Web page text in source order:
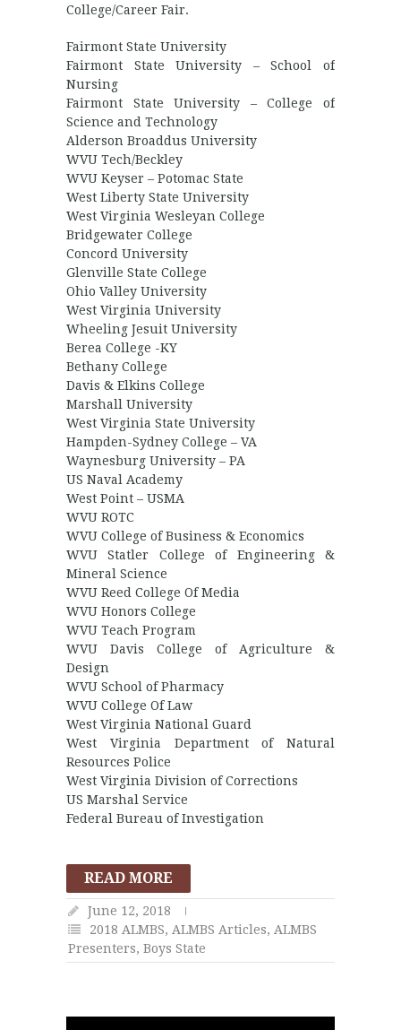
College/Career Fair.
Fairmont State University
Fairmont State University – School of
Nursing
Fairmont State University – College of
Science and Technology
Alderson Broaddus University
WVU Tech/Beckley
WVU Keyser – Potomac State
West Liberty State University
West Virginia Wesleyan College
Bridgewater College
Concord University
Glenville State College
Ohio Valley University
West Virginia University
Wheeling Jesuit University
Berea College -KY
Bethany College
Davis & Elkins College
Marshall University
West Virginia State University
Hampden-Sydney College – VA
Waynesburg University – PA
US Naval Academy
West Point – USMA
WVU ROTC
WVU College of Business & Economics
WVU Statler College of Engineering &
Mineral Science
WVU Reed College Of Media
WVU Honors College
WVU Teach Program
WVU Davis College of Agriculture &
Design
WVU School of Pharmacy
WVU College Of Law
West Virginia National Guard
West Virginia Department of Natural
Resources Police
West Virginia Division of Corrections
US Marshal Service
Federal Bureau of Investigation
READ MORE
June 12, 2018
2018 ALMBS, ALMBS Articles, ALMBS
Presenters, Boys State